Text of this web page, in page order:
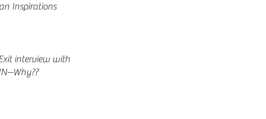
Inspirations
interview with
Why??